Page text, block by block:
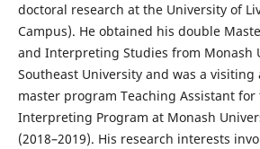
doctoral research at the University of
Campus). He obtained his double
and Interpreting Studies from Monash
Southeast University and was a visiting
master program Teaching Assistant
Interpreting Program at Monash
(2018–2019). His research interests